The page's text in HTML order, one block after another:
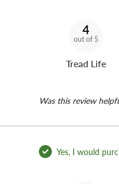
4
out of 5
Tread Life
Was this review
Yes, I would